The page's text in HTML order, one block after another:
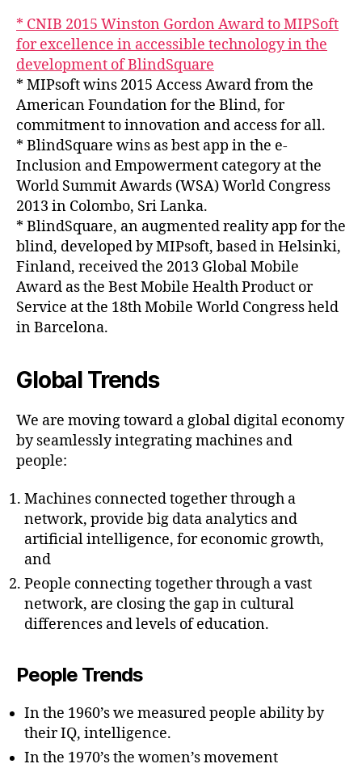
* CNIB 2015 Winston Gordon Award to MIPSoft
for excellence in accessible technology in the
development of BlindSquare
* MIPsoft wins 2015 Access Award from the
American Foundation for the Blind, for
commitment to innovation and access for all.
* BlindSquare wins as best app in the e-
Inclusion and Empowerment category at the
World Summit Awards (WSA) World Congress
2013 in Colombo, Sri Lanka.
* BlindSquare, an augmented reality app for the
blind, developed by MIPsoft, based in Helsinki,
Finland, received the 2013 Global Mobile
Award as the Best Mobile Health Product or
Service at the 18th Mobile World Congress held
in Barcelona.
Global Trends
We are moving toward a global digital economy
by seamlessly integrating machines and
people:
Machines connected together through a
network, provide big data analytics and
artificial intelligence, for economic growth,
and
People connecting together through a vast
network, are closing the gap in cultural
differences and levels of education.
People Trends
In the 1960’s we measured people ability by
their IQ, intelligence.
In the 1970’s the women’s movement